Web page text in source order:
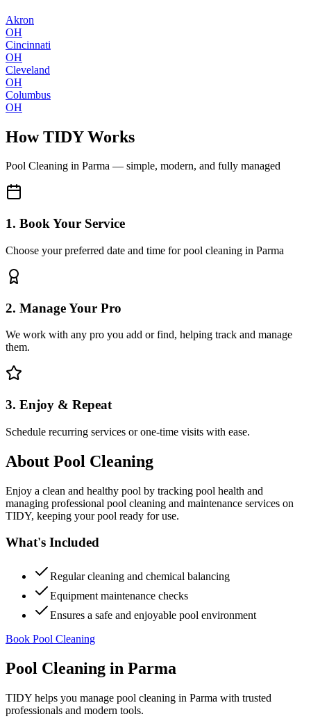
Akron
OH
Cincinnati
OH
Cleveland
OH
Columbus
OH
How TIDY Works
Pool Cleaning in Parma — simple, modern, and fully managed
1. Book Your Service
Choose your preferred date and time for pool cleaning in Parma
2. Manage Your Pro
We work with any pro you add or find, helping track and manage
them.
3. Enjoy & Repeat
Schedule recurring services or one-time visits with ease.
About Pool Cleaning
Enjoy a clean and healthy pool by tracking pool health and
managing professional pool cleaning and maintenance services on
TIDY, keeping your pool ready for use.
What's Included
Regular cleaning and chemical balancing
Equipment maintenance checks
Ensures a safe and enjoyable pool environment
Book Pool Cleaning
Pool Cleaning in Parma
TIDY helps you manage pool cleaning in Parma with trusted
professionals and modern tools.